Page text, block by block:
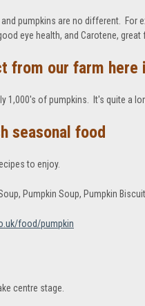
pumpkins are no different. For
eye health, and Carotene,
from our farm here
1,000's of pumpkins. It's quite a
seasonal food
to enjoy.
Pumpkin Soup, Pumpkin
food/pumpkin
centre stage.